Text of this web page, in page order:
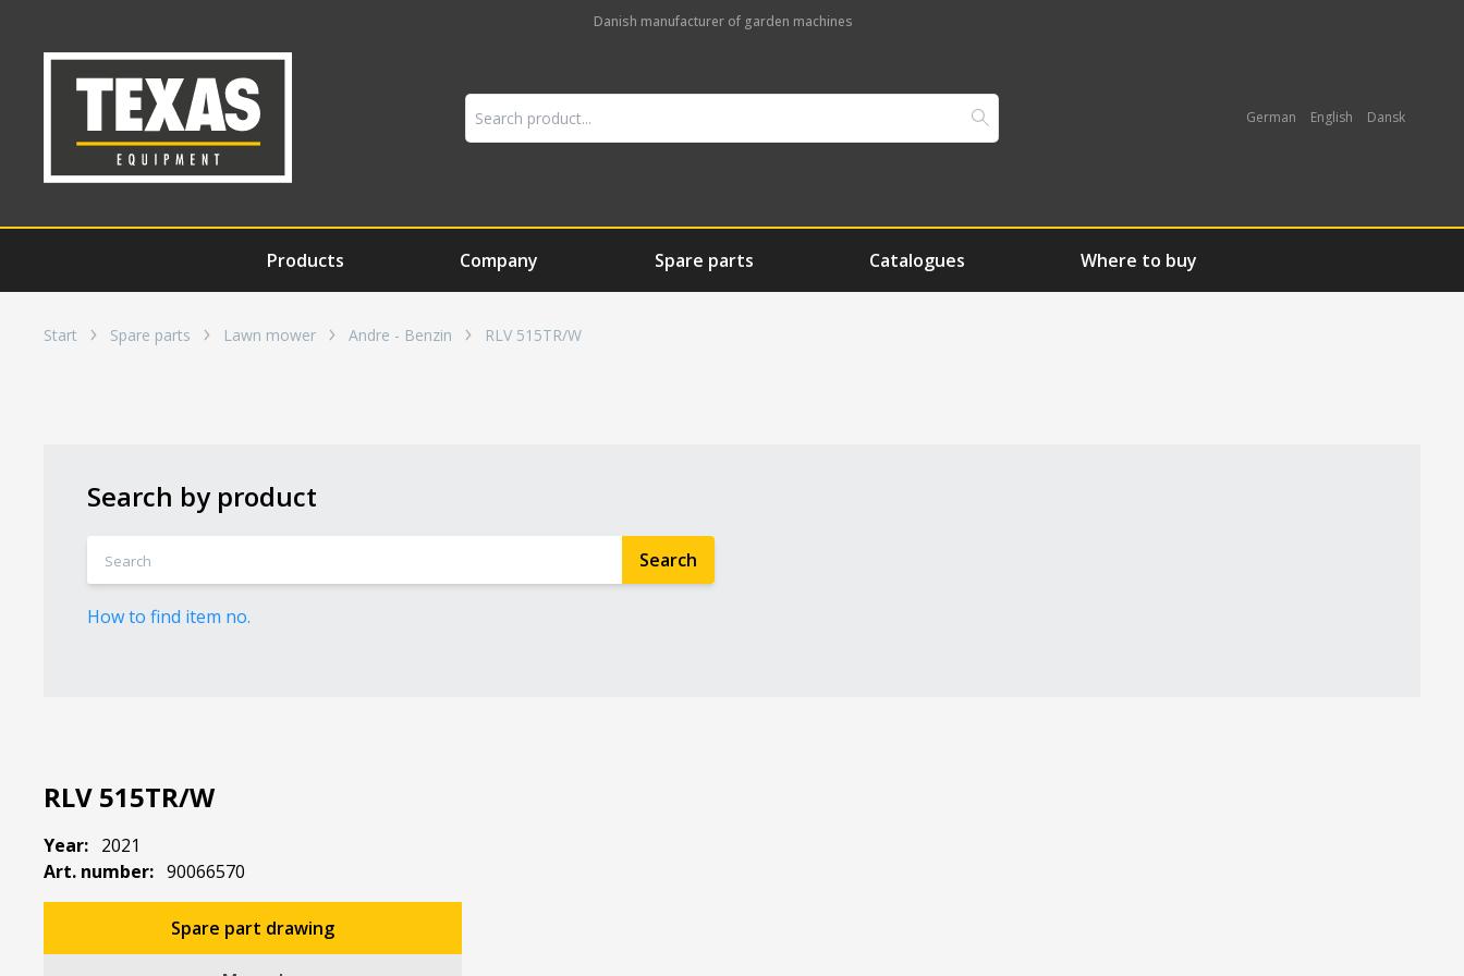
Danish manufacturer of garden machines
German English Dansk
Products Company Spare parts Catalogues Where to buy
Start Spare parts Lawn mower Andre - Benzin RLV 515TR/W
Search by product
How to find item no.
RLV 515TR/W
Year: 2021
Art. number: 90066570
Spare part drawing